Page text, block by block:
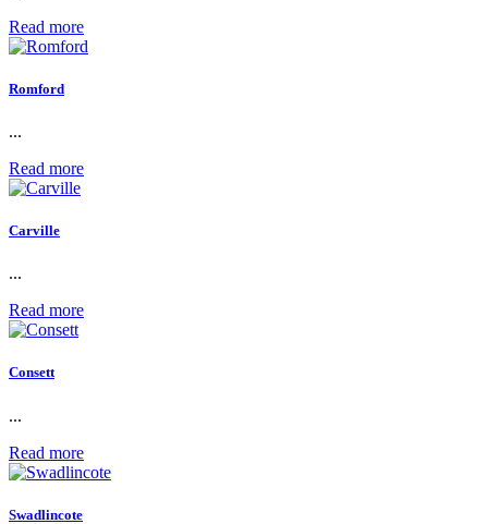
Read more
Romford
...
Read more
Carville
...
Read more
Consett
...
Read more
Swadlincote